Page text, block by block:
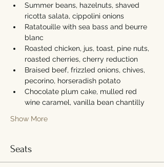
Summer beans, hazelnuts, shaved
ricotta salata, cippolini onions
Ratatouille with sea bass and beurre
blanc
Roasted chicken, jus, toast, pine nuts,
roasted cherries, cherry reduction
Braised beef, frizzled onions, chives,
pecorino, horseradish potato
Chocolate plum cake, mulled red
wine caramel, vanilla bean chantilly
Show More
Seats